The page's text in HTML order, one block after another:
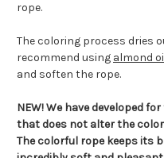
rope.
The coloring process dries
recommend using almond
and soften the rope.
NEW! We have developed
that does not alter the
The colorful rope keeps its